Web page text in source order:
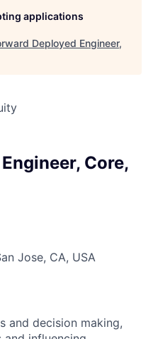
applications
Deployed Engineer,
Core,
Jose, CA, USA
and decision making,